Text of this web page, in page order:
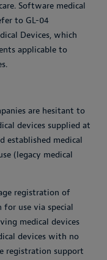
Software medical
to GL-04
Devices, which
applicable to
are hesitant to
devices supplied at
established medical
(legacy medical
registration of
for use via special
medical devices
devices with no
registration support